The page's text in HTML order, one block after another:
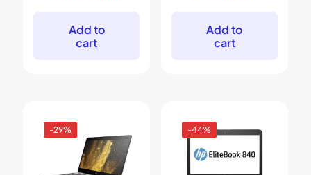
$1,499.
Add to
cart
$499.
Add to
cart
-29% -44%